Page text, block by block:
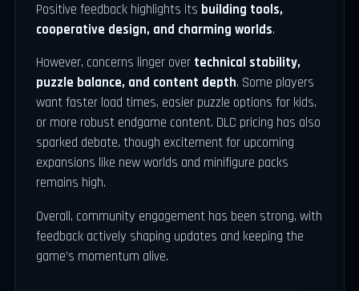
Positive feedback highlights its building tools,
cooperative design, and charming worlds.
However, concerns linger over technical stability,
puzzle balance, and content depth. Some players
want faster load times, easier puzzle options for kids,
or more robust endgame content. DLC pricing has also
sparked debate, though excitement for upcoming
expansions like new worlds and minifigure packs
remains high.
Overall, community engagement has been strong, with
feedback actively shaping updates and keeping the
game’s momentum alive.